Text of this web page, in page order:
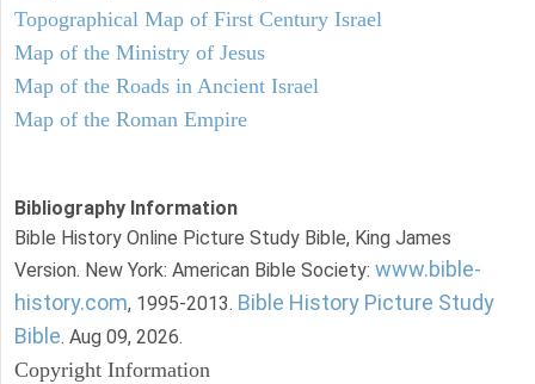
Topographical Map of First Century Israel
Map of the Ministry of Jesus
Map of the Roads in Ancient Israel
Map of the Roman Empire
Bibliography Information
Bible History Online Picture Study Bible, King James
Version. New York: American Bible Society: www.bible-
history.com, 1995-2013. Bible History Picture Study
Bible. Aug 09, 2026.
Copyright Information